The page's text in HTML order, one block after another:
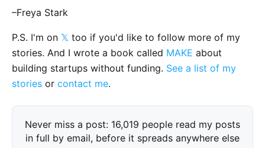
–Freya Stark
P.S. I'm on 𝕏 too if you'd like to follow more of my
stories. And I wrote a book called MAKE about
building startups without funding. See a list of my
stories or contact me.
Never miss a post: 16,019 people read my posts
in full by email, before it spreads anywhere else